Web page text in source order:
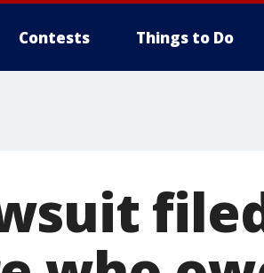
Contests Things to Do